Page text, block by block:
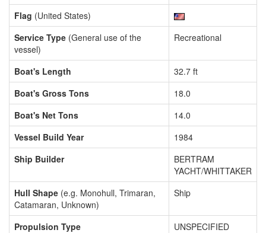
Flag (United States)
Service Type (General use of the
vessel)
Recreational
Boat's Length
32.7 ft
Boat's Gross Tons
18.0
Boat's Net Tons
14.0
Vessel Build Year
1984
Ship Builder
BERTRAM
YACHT/WHITTAKER
Hull Shape (e.g. Monohull, Trimaran,
Catamaran, Unknown)
Ship
Propulsion Type UNSPECIFIED